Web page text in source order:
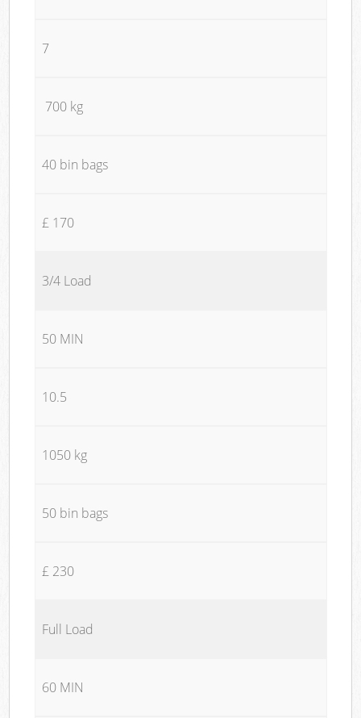
7
700 kg
40 bin bags
£ 170
3/4 Load
50 MIN
10.5
1050 kg
50 bin bags
£ 230
Full Load
60 MIN